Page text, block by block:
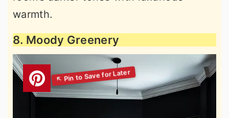
warmth.
8. Moody Greenery